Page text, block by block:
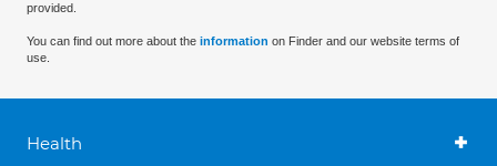
provided.
You can find out more about the information on Finder and our website terms of
use.
Health